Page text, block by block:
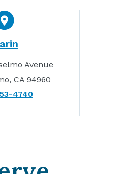
Avenue
CA 94960
4740